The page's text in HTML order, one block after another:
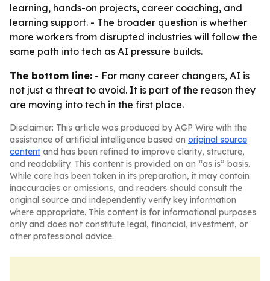
learning, hands-on projects, career coaching, and
learning support. - The broader question is whether
more workers from disrupted industries will follow the
same path into tech as AI pressure builds.
The bottom line: - For many career changers, AI is
not just a threat to avoid. It is part of the reason they
are moving into tech in the first place.
Disclaimer: This article was produced by AGP Wire with the
assistance of artificial intelligence based on original source
content and has been refined to improve clarity, structure,
and readability. This content is provided on an “as is” basis.
While care has been taken in its preparation, it may contain
inaccuracies or omissions, and readers should consult the
original source and independently verify key information
where appropriate. This content is for informational purposes
only and does not constitute legal, financial, investment, or
other professional advice.